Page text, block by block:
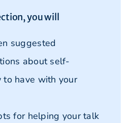
you will
suggested
about self-
to have with your
for helping your talk